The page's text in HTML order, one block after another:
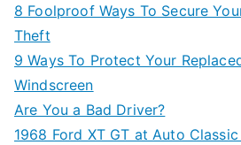
8 Foolproof Ways To Secure
Theft
9 Ways To Protect Your
Windscreen
Are You a Bad Driver?
1968 Ford XT GT at Auto